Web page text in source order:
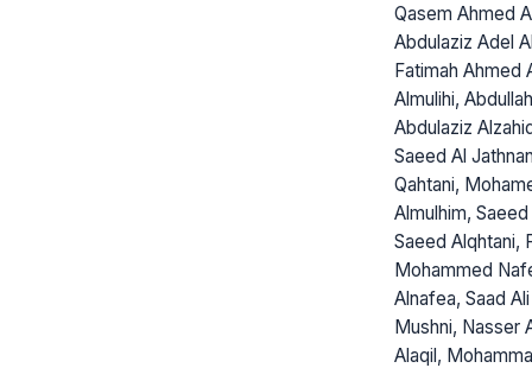
Qasem Ahmed
Abdulaziz Adel
Fatimah Ahmed
Almulihi, Abdullah
Abdulaziz
Saeed Al
Qahtani,
Almulhim,
Saeed Alqhtani,
Mohammed
Alnafea, Saad
Mushni, Nasser
Alaqil,